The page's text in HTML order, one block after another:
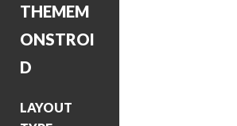
THEMEM
ONSTROI
D
LAYOUT